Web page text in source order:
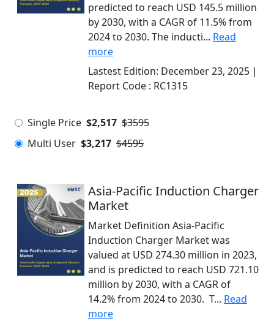
predicted to reach USD 145.5 million
by 2030, with a CAGR of 11.5% from
2024 to 2030. The inducti... Read
more
Lastest Edition: December 23, 2025 |
Report Code : RC1315
Single Price $2,517 $3595
Multi User $3,217 $4595
Asia-Pacific Induction Charger
Market
Market Definition Asia-Pacific
Induction Charger Market was
valued at USD 274.30 million in 2023,
and is predicted to reach USD 721.10
million by 2030, with a CAGR of
14.2% from 2024 to 2030. T... Read
more